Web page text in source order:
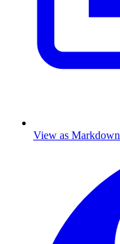
View as Markdown